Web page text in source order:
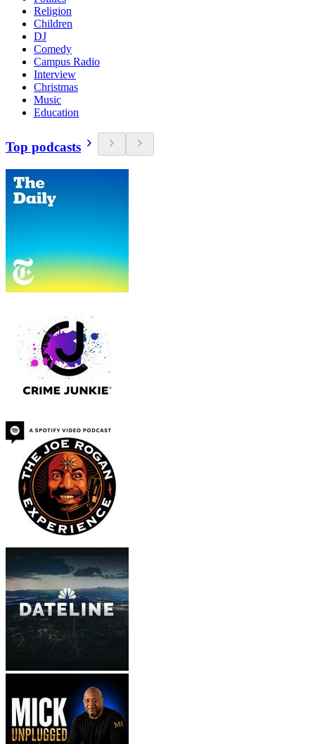
Religion
Children
DJ
Comedy
Campus Radio
Interview
Christmas
Music
Education
Top podcasts